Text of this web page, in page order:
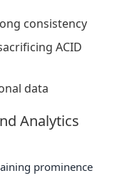
consistency
ACID
data
Analytics
prominence